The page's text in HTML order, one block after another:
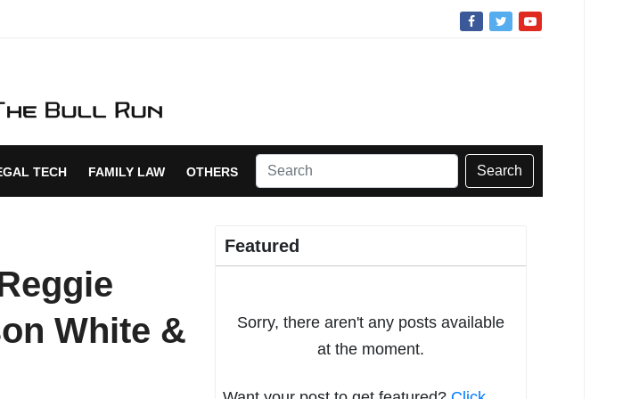
TECH FAMILY LAW OTHERS Search
White &
Featured
Sorry, there aren't any posts available
at the moment.